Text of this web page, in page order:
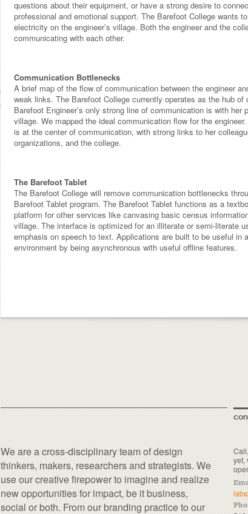
questions about their equipment, or have a strong desire to
professional and emotional support. The Barefoot College wants
electricity on the engineer’s village. Both the engineer and the
communicating with each other.
Communication Bottlenecks
A brief map of the flow of communication between the engineer
weak links. The Barefoot College currently operates as the hub of
Barefoot Engineer’s only strong line of communication is with her
village. We mapped the ideal communication flow for the
is at the center of communication, with strong links to her
organizations, and the college.
The Barefoot Tablet
The Barefoot College will remove communication bottlenecks
Barefoot Tablet program. The Barefoot Tablet functions as a
platform for other services like canvasing basic census
village. The interface is optimized for an illiterate or semi-literate
emphasis on speech to text. Applications are built to be useful in
environment by being asynchronous with useful offline features.
We are a cross-disciplinary team of design
thinkers, makers, researchers and strategists. We
use our creative firepower to imagine and realize
new opportunities for impact, be it business,
social or both. From our branding practice to our
yet,